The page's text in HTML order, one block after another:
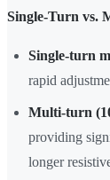
Single-Turn vs.
Single-turn
rapid
Multi-turn
providing
longer